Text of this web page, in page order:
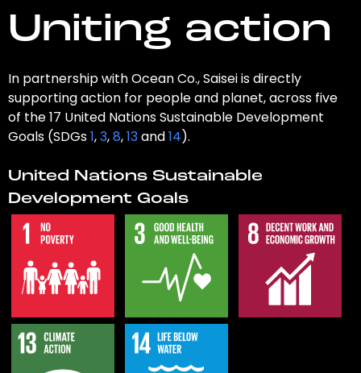
Uniting action
In partnership with Ocean Co., Saisei is directly
supporting action for people and planet, across five
of the 17 United Nations Sustainable Development
Goals (SDGs1,3,8,13and14).
United Nations Sustainable
Development Goals